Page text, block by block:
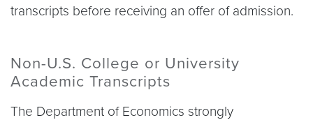
transcripts before receiving an offer of admission.
Non-U.S. College or University
Academic Transcripts
The Department of Economics strongly